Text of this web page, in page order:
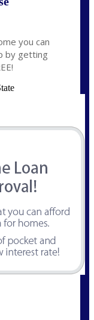
you can
by getting